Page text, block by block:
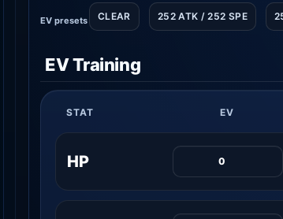
EV presets CLEAR 252 ATK / 252 SPE
EV Training
STAT EV
HP